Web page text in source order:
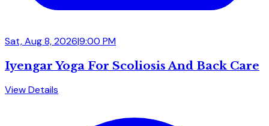
Sat, Aug 8, 2026|9:00 PM
Iyengar Yoga For Scoliosis And Back Care
View Details